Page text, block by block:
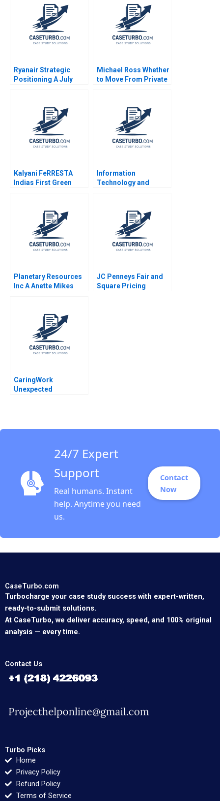
Katherine Coffman
Jeff Huizinga 2019
Dionne Soracha
Prathanrasnikorn Ari
Sunshine 2020
Ryanair Strategic
Positioning A July
Michael Ross Whether
to Move From Private
Ton Amanda Silver
Kalyani FeRRESTA
Indias First Green
Aditya Gupta
Information
Technology and
David M Upton
Planetary Resources
Inc A Anette Mikes
JC Penneys Fair and
Square Pricing
CaringWork
Unexpected
24/7 Expert
Support
Real humans. Instant
help. Anytime you need
us.
Contact
Now
CaseTurbo.com
Turbocharge your case study success with expert-written,
ready-to-submit solutions.
At CaseTurbo, we deliver accuracy, speed, and 100% original
analysis — every time.
Contact Us
Turbo Picks
Home
Privacy Policy
Refund Policy
Terms of Service